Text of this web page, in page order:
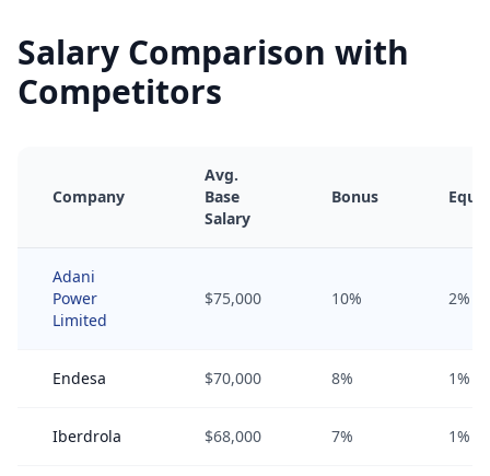
Salary Comparison with
Competitors
Company
Avg.
Base
Salary
Bonus
Adani
Power
Limited
$75,000 10% 2%
Endesa $70,000 8% 1%
Iberdrola $68,000 7% 1%